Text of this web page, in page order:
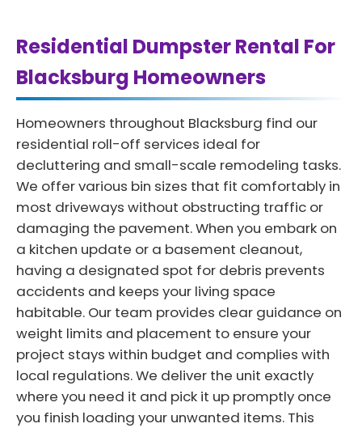
Residential Dumpster Rental For
Blacksburg Homeowners
Homeowners throughout Blacksburg find our
residential roll-off services ideal for
decluttering and small-scale remodeling tasks.
We offer various bin sizes that fit comfortably in
most driveways without obstructing traffic or
damaging the pavement. When you embark on
a kitchen update or a basement cleanout,
having a designated spot for debris prevents
accidents and keeps your living space
habitable. Our team provides clear guidance on
weight limits and placement to ensure your
project stays within budget and complies with
local regulations. We deliver the unit exactly
where you need it and pick it up promptly once
you finish loading your unwanted items. This